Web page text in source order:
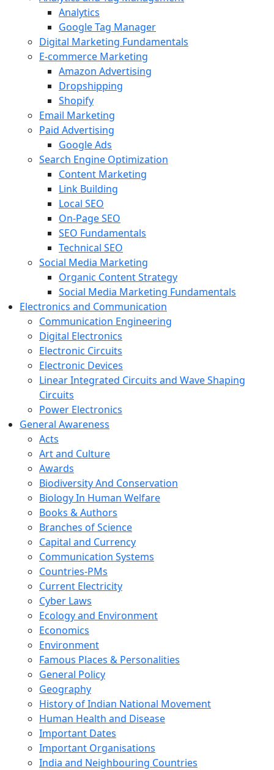
Analytics
Google Tag Manager
Digital Marketing Fundamentals
E-commerce Marketing
Amazon Advertising
Dropshipping
Shopify
Email Marketing
Paid Advertising
Google Ads
Search Engine Optimization
Content Marketing
Link Building
Local SEO
On-Page SEO
SEO Fundamentals
Technical SEO
Social Media Marketing
Organic Content Strategy
Social Media Marketing Fundamentals
Electronics and Communication
Communication Engineering
Digital Electronics
Electronic Circuits
Electronic Devices
Linear Integrated Circuits and Wave Shaping
Circuits
Power Electronics
General Awareness
Acts
Art and Culture
Awards
Biodiversity And Conservation
Biology In Human Welfare
Books & Authors
Branches of Science
Capital and Currency
Communication Systems
Countries-PMs
Current Electricity
Cyber Laws
Ecology and Environment
Economics
Environment
Famous Places & Personalities
General Policy
Geography
History of Indian National Movement
Human Health and Disease
Important Dates
Important Organisations
India and Neighbouring Countries